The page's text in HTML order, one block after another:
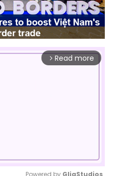
arrow_forward_ios Read more